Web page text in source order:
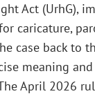
Act (UrhG),
caricature,
case back to
meaning
April 2026